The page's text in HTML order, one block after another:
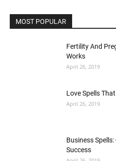
MOST POPULAR
Fertility And
Works
April 26, 2019
Love Spells
April 26, 2019
Business
Success